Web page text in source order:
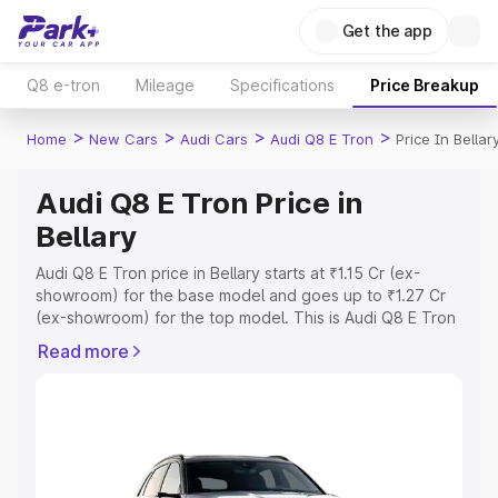
Get the app
Q8 e-tron Mileage Specifications Price Breakup
Home > New Cars > Audi Cars > Audi Q8 E Tron > Price In
Audi Q8 E Tron Price in
Bellary
Audi Q8 E Tron price in Bellary starts at ₹1.15 Cr (ex-
showroom) for the base model and goes up to ₹1.27 Cr
(ex-showroom) for the top model. This is Audi Q8 E Tron
Registration Cost, Insurance Cost. Explore the complete
Explore Cars by Price Range
Read more